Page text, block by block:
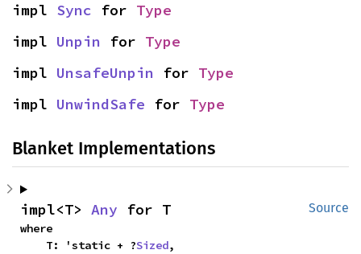
impl Sync for Type
impl Unpin for Type
impl UnsafeUnpin for Type
impl UnwindSafe for Type
Blanket Implementations
Source
impl<T> Any for T
where
    T: 'static + ?
Sized,